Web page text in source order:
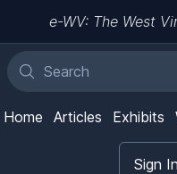
e-WV: The West
Home Articles Exhibits
Sign In